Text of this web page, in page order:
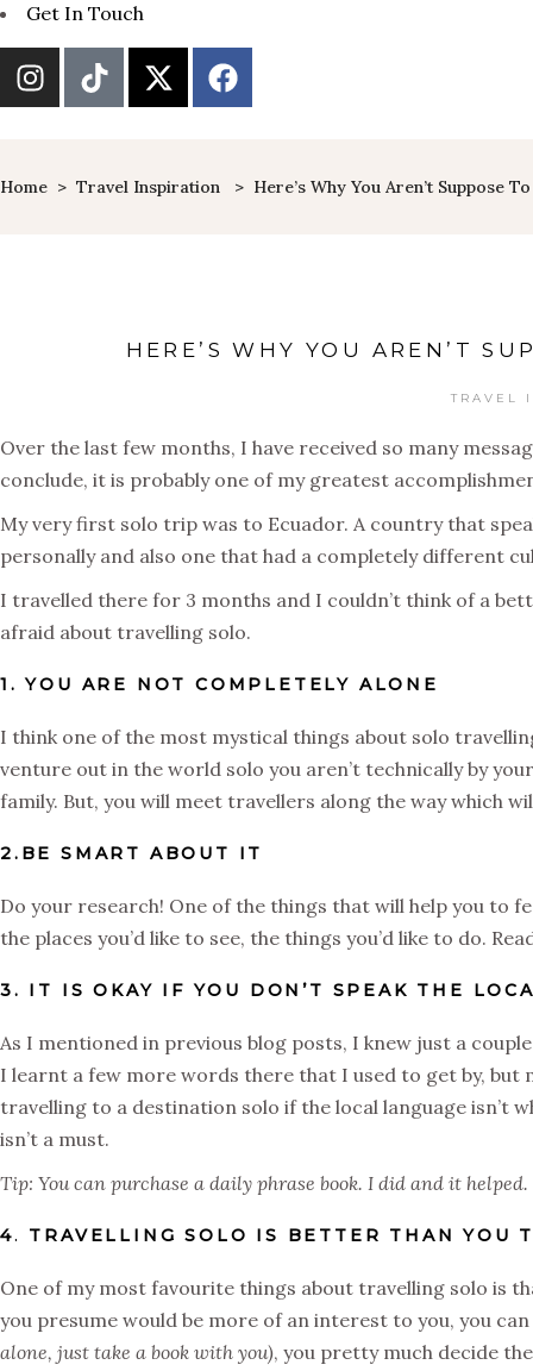
Get In Touch
Home > Travel Inspiration > Here’s Why You Aren’t Suppose
HERE’S WHY YOU AREN’T
TRAVEL
Over the last few months, I have received so many
conclude, it is probably one of my greatest
My very first solo trip was to Ecuador. A country that
personally and also one that had a completely different
I travelled there for 3 months and I couldn’t think of a
afraid about travelling solo.
1. YOU ARE NOT COMPLETELY ALONE
I think one of the most mystical things about solo
venture out in the world solo you aren’t technically by
family. But, you will meet travellers along the way which
2.BE SMART ABOUT IT
Do your research! One of the things that will help you to
the places you’d like to see, the things you’d like to do.
3. IT IS OKAY IF YOU DON’T SPEAK THE
As I mentioned in previous blog posts, I knew just a
I learnt a few more words there that I used to get by, but
travelling to a destination solo if the local language isn’t
isn’t a must.
Tip: You can purchase a daily phrase book. I did and it helped.
4. TRAVELLING SOLO IS BETTER THAN YOU
One of my most favourite things about travelling solo is
you presume would be more of an interest to you, you
alone, just take a book with you), you pretty much decide